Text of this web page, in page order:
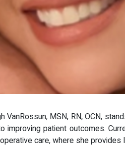
VanRossun, MSN, RN, OCN,
improving patient outcomes.
care, where she